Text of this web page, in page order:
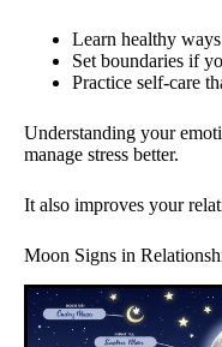
Learn healthy
Set boundaries if
Practice self-care
Understanding your
manage stress better.
It also improves your
Moon Signs in